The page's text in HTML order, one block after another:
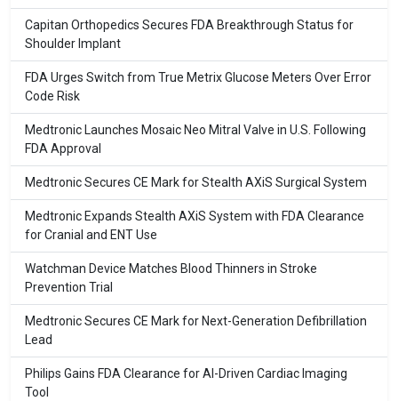
Capitan Orthopedics Secures FDA Breakthrough Status for
Shoulder Implant
FDA Urges Switch from True Metrix Glucose Meters Over Error
Code Risk
Medtronic Launches Mosaic Neo Mitral Valve in U.S. Following
FDA Approval
Medtronic Secures CE Mark for Stealth AXiS Surgical System
Medtronic Expands Stealth AXiS System with FDA Clearance
for Cranial and ENT Use
Watchman Device Matches Blood Thinners in Stroke
Prevention Trial
Medtronic Secures CE Mark for Next-Generation Defibrillation
Lead
Philips Gains FDA Clearance for AI-Driven Cardiac Imaging
Tool